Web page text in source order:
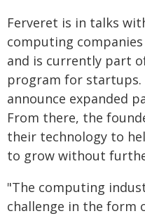
Ferveret is in talks
computing
and is currently part
program for startups.
announce expanded
From there, the
their technology to
to grow without
"The computing
challenge in the form